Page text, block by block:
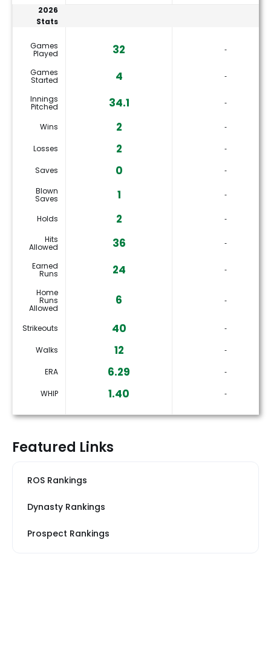
2026
Stats
Games
Played 32 ‐
Games
Started 4 ‐
Innings
Pitched 34.1 ‐
Wins 2 ‐
Losses 2 ‐
Saves 0
‐
Blown
Saves 1 ‐
Holds 2
‐
Hits
Allowed 36 ‐
Earned
Runs 24 ‐
Home
Runs
Allowed
6 ‐
Strikeouts 40 ‐
Walks 12 ‐
ERA 6.29 ‐
WHIP 1.40 ‐
Featured Links
ROS Rankings
Dynasty Rankings
Prospect Rankings